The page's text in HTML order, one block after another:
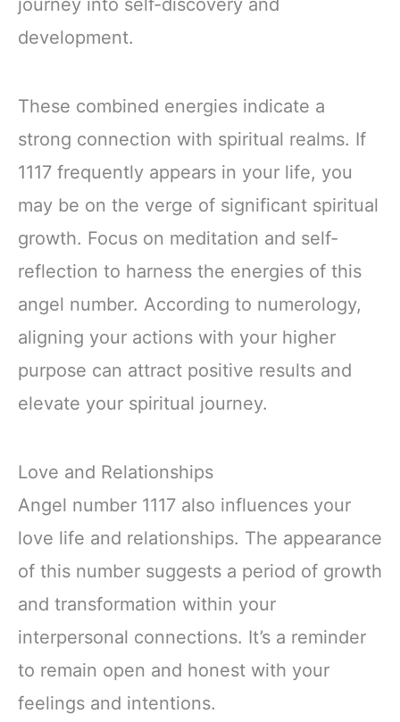
development.
These combined energies indicate a
strong connection with spiritual realms. If
1117 frequently appears in your life, you
may be on the verge of significant spiritual
growth. Focus on meditation and self-
reflection to harness the energies of this
angel number. According to numerology,
aligning your actions with your higher
purpose can attract positive results and
elevate your spiritual journey.
Love and Relationships
Angel number 1117 also influences your
love life and relationships. The appearance
of this number suggests a period of growth
and transformation within your
interpersonal connections. It’s a reminder
to remain open and honest with your
feelings and intentions.